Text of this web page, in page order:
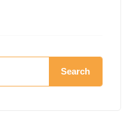
Search